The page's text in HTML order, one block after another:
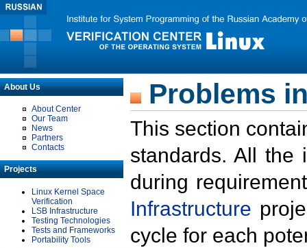
About Us
About Center
Our Team
News
Partners
Contacts
Projects
Linux Kernel Space
Verification
LSB Infrastructure
Testing Technologies
Tests and Frameworks
Portability Tools
Problems
This section
standards. All the
during
Infrastructure
cycle for each